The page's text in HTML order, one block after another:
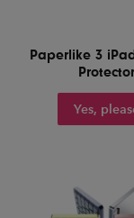
Paperlike 3
Protector
Yes,